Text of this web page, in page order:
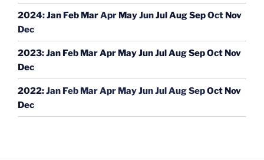
2024:Jan Feb MarApr MayJunJulAugSepOct Nov
Dec
2023:Jan Feb MarApr MayJunJulAugSepOct Nov
Dec
2022:Jan Feb MarApr MayJunJulAugSepOct Nov
Dec